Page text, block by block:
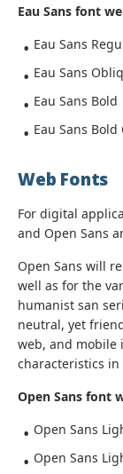
Eau Sans font
Eau Sans
Eau Sans
Eau Sans Bold
Eau Sans
Web Fonts
For digital
and Open Sans
Open Sans will
well as for the
humanist san
neutral, yet
web, and mobile
characteristics
Open Sans font
Open Sans
Open Sans